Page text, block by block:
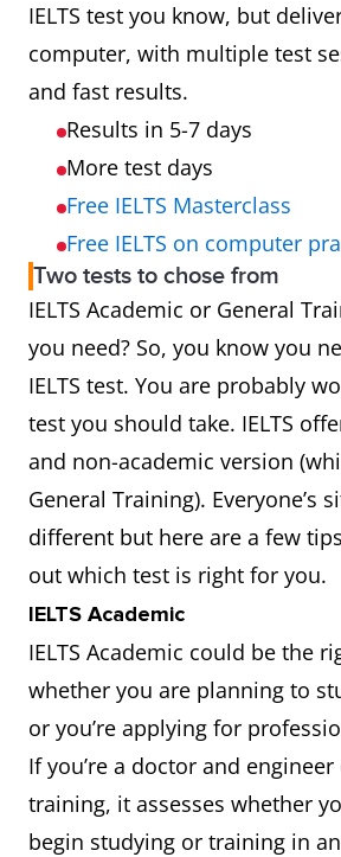
IELTS test you know, but
computer, with multiple test
and fast results.
Results in 5-7 days
More test days
Free IELTS Masterclass
Free IELTS on computer
Two tests to chose from
IELTS Academic or General
you need? So, you know you
IELTS test. You are probably
test you should take. IELTS
and non-academic version
General Training). Everyone’s
different but here are a few
out which test is right for you.
IELTS Academic
IELTS Academic could be the
whether you are planning to
or you’re applying for
If you’re a doctor and
training, it assesses whether
begin studying or training in